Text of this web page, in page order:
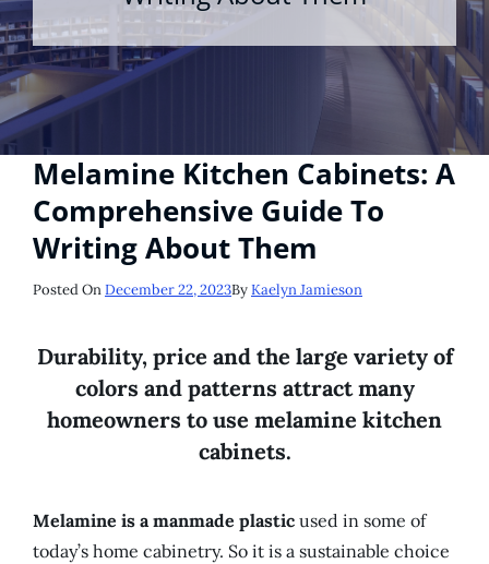
Melamine Kitchen Cabinets: A
Comprehensive Guide To
Writing About Them
Posted OnPosted
December 22, 2023ByKaelyn Jamieson
Durability, price and the large variety of
colors and patterns attract many
homeowners to use melamine kitchen
cabinets.
Melamine is a manmade plastic used in some of
today’s home cabinetry. So it is a sustainable choice